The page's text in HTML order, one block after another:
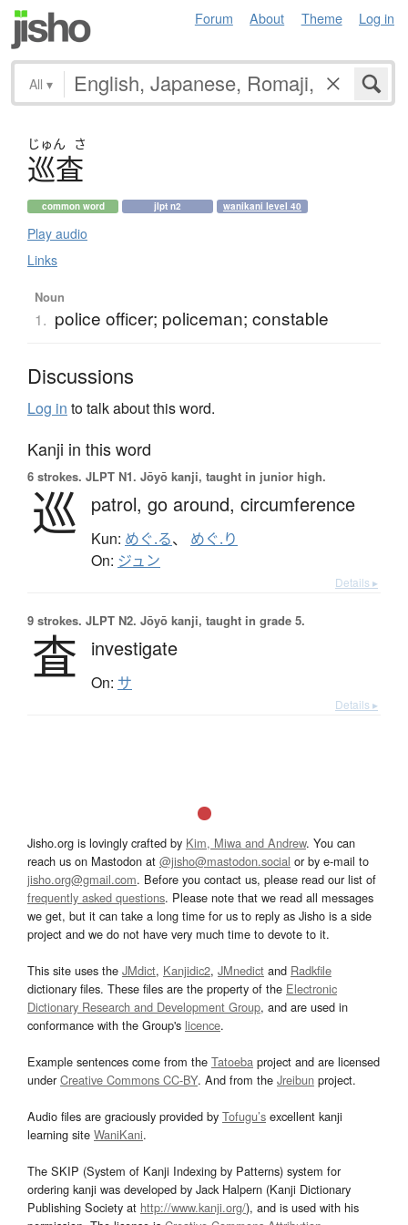
Forum About Theme Log in
All ▾
じゅん さ
巡査
common word jlpt n2 wanikani level 40
Play audio
Links
Noun
1. police officer; policeman; constable
Discussions
Log in to talk about this word.
Kanji in this word
6 strokes. JLPT N1. Jōyō kanji, taught in junior high.
巡 patrol, go around, circumference
Kun: めぐ.る、 めぐ.り
On: ジュン
Details ▸
9 strokes. JLPT N2. Jōyō kanji, taught in grade 5.
査 investigate
On: サ
Details ▸
Jisho.org is lovingly crafted by Kim, Miwa and Andrew. You can
reach us on Mastodon at @jisho@mastodon.social or by e-mail to
jisho.org@gmail.com. Before you contact us, please read our list of
frequently asked questions. Please note that we read all messages
we get, but it can take a long time for us to reply as Jisho is a side
project and we do not have very much time to devote to it.
This site uses the JMdict, Kanjidic2, JMnedict and Radkfile
dictionary files. These files are the property of the Electronic
Dictionary Research and Development Group, and are used in
conformance with the Group's licence.
Example sentences come from the Tatoeba project and are licensed
underCreative Commons CC-BY. And from the Jreibun project.
Audio files are graciously provided by Tofugu’s excellent kanji
learning site WaniKani.
The SKIP (System of Kanji Indexing by Patterns) system for
ordering kanji was developed by Jack Halpern (Kanji Dictionary
Publishing Society at http://www.kanji.org/), and is used with his